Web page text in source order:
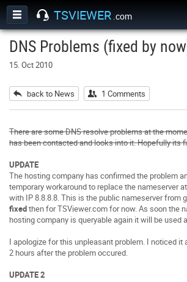
TSVIEWER .com
DNS Problems (fixed by
15. Oct 2010
back to News 1 Comments
There are some DNS resolve problems at the
has been contacted and looks into it. Hopefully its
UPDATE
The hosting company has confirmed the problem
temporary workaround to replace the nameserver
with IP 8.8.8.8. This is the public nameserver from
fixedthen for TSViewer.com for now. As soon the
hosting company is queryable again it will be used
I apologize for this unpleasant problem. I noticed it
2 hours after the problem occured.
UPDATE 2